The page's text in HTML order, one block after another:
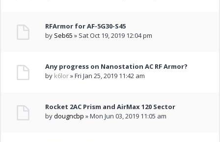
RFArmor for AF-5G30-S45
by Seb65 » Sat Oct 19, 2019 12:04 pm
Any progress on Nanostation AC RF Armor?
by k6lor» Fri Jan 25, 2019 11:42 am
Rocket 2AC Prism and AirMax 120 Sector
bydougncbp » Mon Jun 03, 2019 11:05 am